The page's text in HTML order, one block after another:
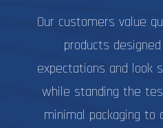
Our customers value
products
expectations and look
while standing the
minimal packaging